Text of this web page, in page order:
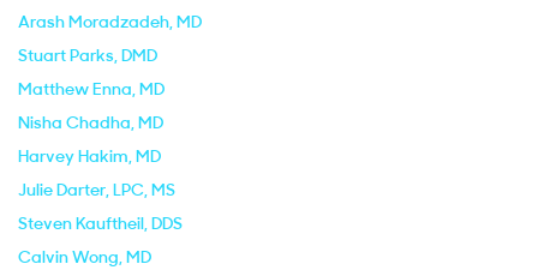
Arash Moradzadeh, MD
Stuart Parks, DMD
Matthew Enna, MD
Nisha Chadha, MD
Harvey Hakim, MD
Julie Darter, LPC, MS
Steven Kauftheil, DDS
Calvin Wong, MD